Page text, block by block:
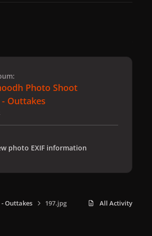
Photo Shoot
- Outtakes
photo EXIF information
- Outtakes 197.jpg All Activity